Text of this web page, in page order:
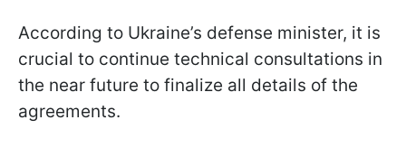
According to Ukraine’s defense minister, it is
crucial to continue technical consultations in
the near future to finalize all details of the
agreements.